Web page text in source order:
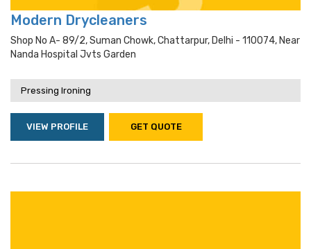
Modern Drycleaners
Shop No A- 89/2, Suman Chowk, Chattarpur, Delhi - 110074, Near
Nanda Hospital Jvts Garden
Pressing Ironing
VIEW PROFILE GET QUOTE